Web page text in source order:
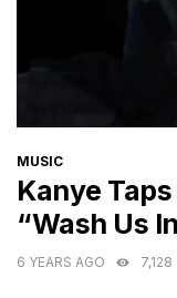
CATEGORIES
MUSIC
Kanye
“Wash Us
6 YEARS AGO 7,128